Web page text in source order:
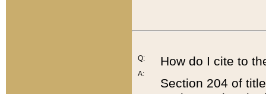
Q:
A:
How do I cite to
Section 204 of